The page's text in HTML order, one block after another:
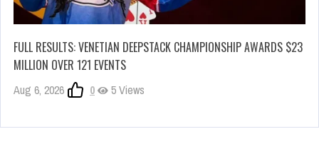
FULL RESULTS: VENETIAN DEEPSTACK CHAMPIONSHIP AWARDS $23
MILLION OVER 121 EVENTS
Aug 6, 2026 0 5 Views